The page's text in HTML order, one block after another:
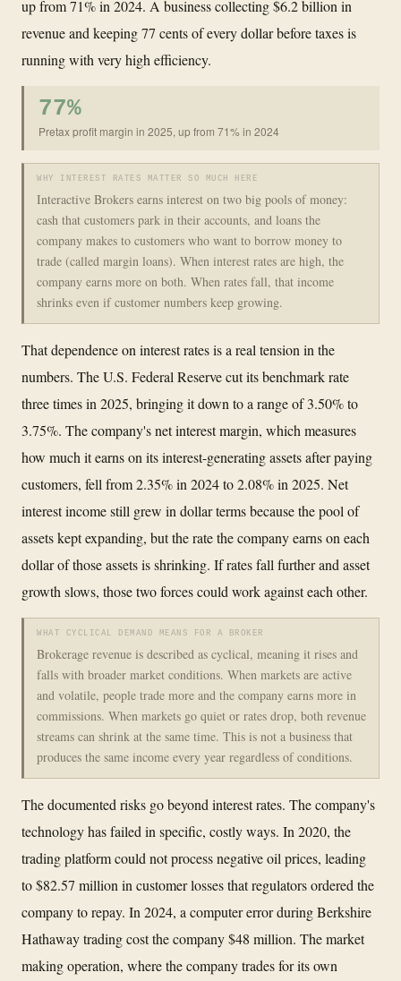
up from 71% in 2024. A business collecting $6.2 billion in
revenue and keeping 77 cents of every dollar before taxes is
running with very high efficiency.
77%
Pretax profit margin in 2025, up from 71% in 2024
WHY INTEREST RATES MATTER SO MUCH HERE
Interactive Brokers earns interest on two big pools of money:
cash that customers park in their accounts, and loans the
company makes to customers who want to borrow money to
trade (called margin loans). When interest rates are high, the
company earns more on both. When rates fall, that income
shrinks even if customer numbers keep growing.
That dependence on interest rates is a real tension in the
numbers. The U.S. Federal Reserve cut its benchmark rate
three times in 2025, bringing it down to a range of 3.50% to
3.75%. The company's net interest margin, which measures
how much it earns on its interest-generating assets after paying
customers, fell from 2.35% in 2024 to 2.08% in 2025. Net
interest income still grew in dollar terms because the pool of
assets kept expanding, but the rate the company earns on each
dollar of those assets is shrinking. If rates fall further and asset
growth slows, those two forces could work against each other.
WHAT CYCLICAL DEMAND MEANS FOR A BROKER
Brokerage revenue is described as cyclical, meaning it rises and
falls with broader market conditions. When markets are active
and volatile, people trade more and the company earns more in
commissions. When markets go quiet or rates drop, both revenue
streams can shrink at the same time. This is not a business that
produces the same income every year regardless of conditions.
The documented risks go beyond interest rates. The company's
technology has failed in specific, costly ways. In 2020, the
trading platform could not process negative oil prices, leading
to $82.57 million in customer losses that regulators ordered the
company to repay. In 2024, a computer error during Berkshire
Hathaway trading cost the company $48 million. The market
making operation, where the company trades for its own